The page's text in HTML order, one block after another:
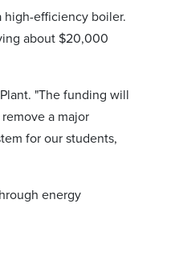
high-efficiency boiler.
about $20,000
"The funding will
a major
for our students,
energy